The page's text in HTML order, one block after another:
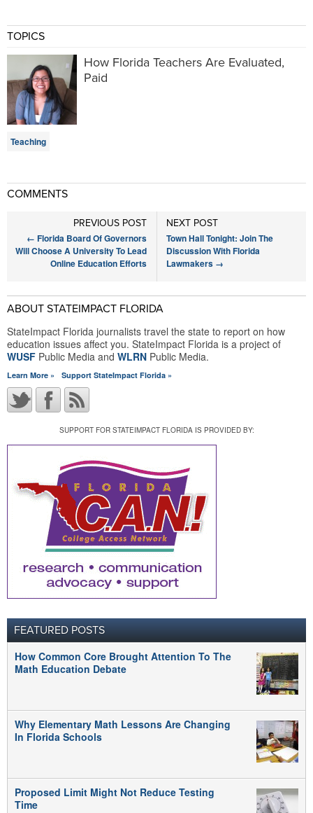
TOPICS
How Florida Teachers Are Evaluated,
Paid
Teaching
COMMENTS
NEXT POST
Town Hall Tonight: Join The
Discussion With Florida
Lawmakers →
PREVIOUS POST
← Florida Board Of Governors
Will Choose A University To Lead
Online Education Efforts
ABOUT STATEIMPACT FLORIDA
StateImpact Florida journalists travel the state to report on how
education issues affect you. StateImpact Florida is a project of
WUSF Public Media and WLRN Public Media.
Learn More » Support StateImpact Florida »
SUPPORT FOR STATEIMPACT FLORIDA IS PROVIDED BY:
FEATURED POSTS
How Common Core Brought Attention To The
Math Education Debate
Why Elementary Math Lessons Are Changing
In Florida Schools
Proposed Limit Might Not Reduce Testing
Time